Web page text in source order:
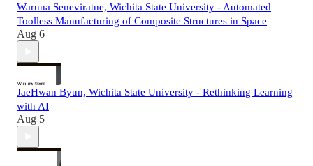
Waruna Seneviratne, Wichita State University - Automated
Toolless Manufacturing of Composite Structures in Space
Aug 6
JaeHwan Byun, Wichita State University - Rethinking Learning
with AI
Aug 5